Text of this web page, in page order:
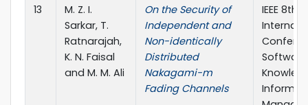
13
M. Z. I.
Sarkar, T.
Ratnarajah,
K. N. Faisal
and M. M. Ali
On the Security of
Independent and
Non-identically
Distributed
Nakagami-m
Fading Channels
IEEE 8th